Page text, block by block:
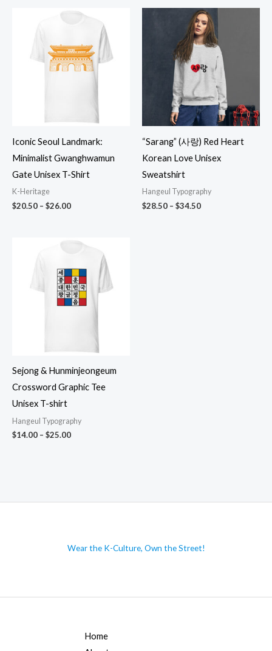
Iconic Seoul Landmark:
Minimalist Gwanghwamun
Gate Unisex T-Shirt
K-Heritage
$20.50 – $26.00Price
$26.00
“Sarang” (사랑) Red Heart
Korean Love Unisex
Sweatshirt
Hangeul Typography
$28.50 – $34.50Price
Sejong & Hunminjeongeum
Crossword Graphic Tee
Unisex T-shirt
Hangeul Typography
$14.00 – $25.00Price
Wear the K-Culture, Own the Street!
Home